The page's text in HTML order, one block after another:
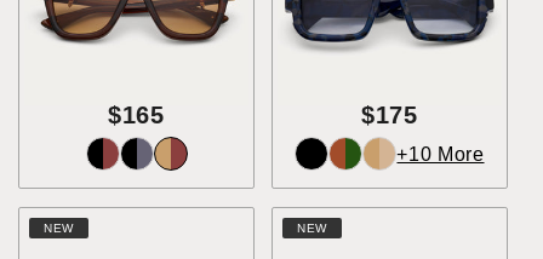
$165 $175
+10 More
NEW NEW